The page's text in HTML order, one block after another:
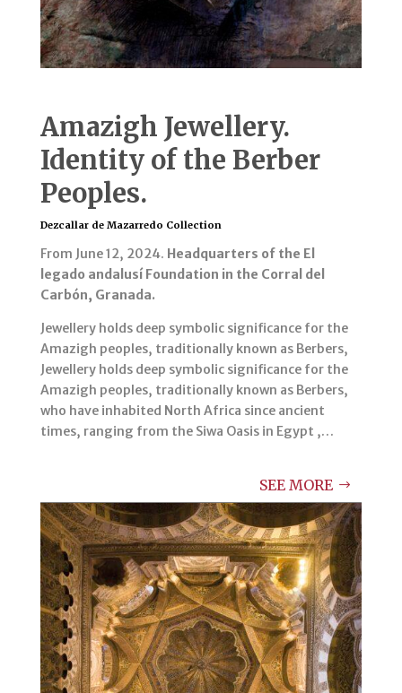
Amazigh Jewellery.
Identity of the Berber
Peoples.
Dezcallar de Mazarredo Collection
From June 12, 2024. Headquarters of the El
legado andalusí Foundation in the Corral del
Carbón, Granada.
Jewellery holds deep symbolic significance for the
Amazigh peoples, traditionally known as Berbers,
Jewellery holds deep symbolic significance for the
Amazigh peoples, traditionally known as Berbers,
who have inhabited North Africa since ancient
times, ranging from the Siwa Oasis in Egypt ,…
SEE MORE